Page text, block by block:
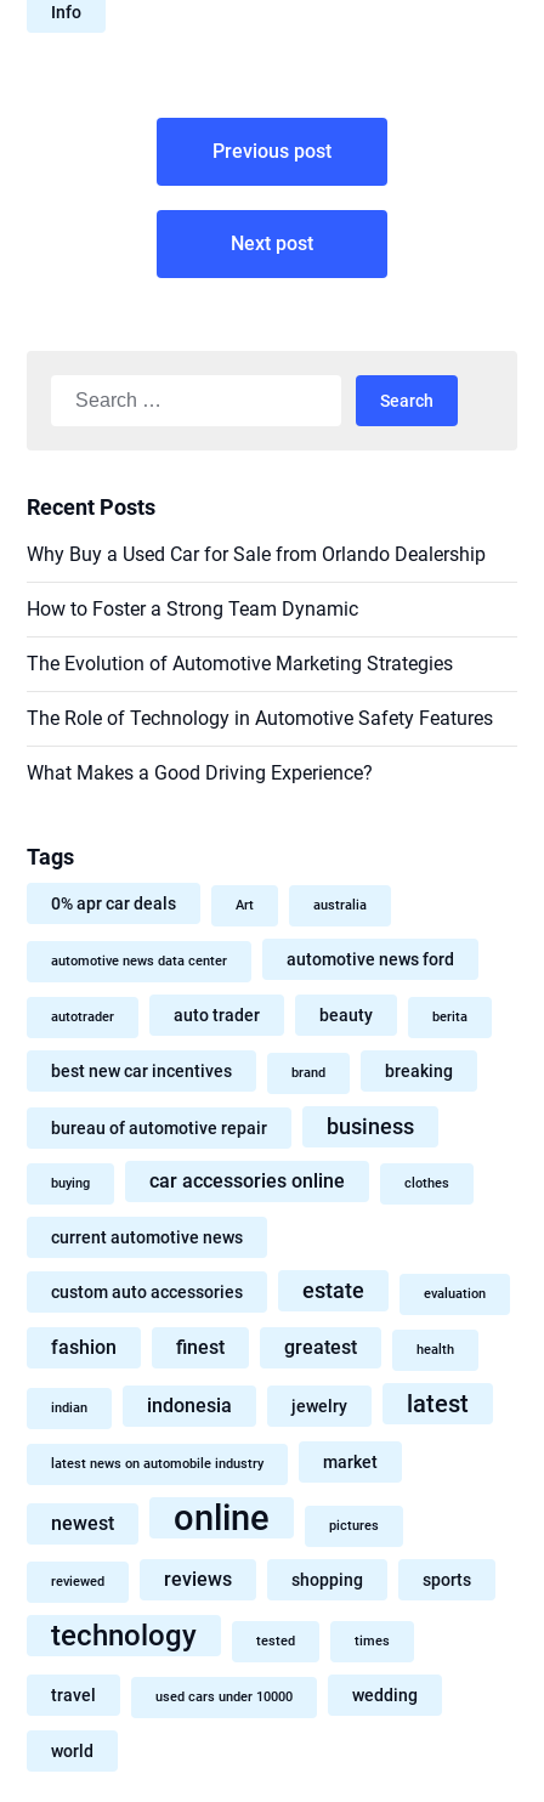
Info
Previous post
Next post
Search
Recent Posts
Why Buy a Used Car for Sale from Orlando Dealership
How to Foster a Strong Team Dynamic
The Evolution of Automotive Marketing Strategies
The Role of Technology in Automotive Safety Features
What Makes a Good Driving Experience?
Tags
0% apr car deals Art australia
automotive news data center automotive news ford
autotrader auto trader beauty berita
best new car incentives brand breaking
bureau of automotive repair business
buying car accessories online clothes
current automotive news
custom auto accessories estate evaluation
fashion finest greatest health
indian indonesia jewelry latest
latest news on automobile industry market
newest online pictures
reviewed reviews shopping sports
technology tested times
travel used cars under 10000 wedding
world